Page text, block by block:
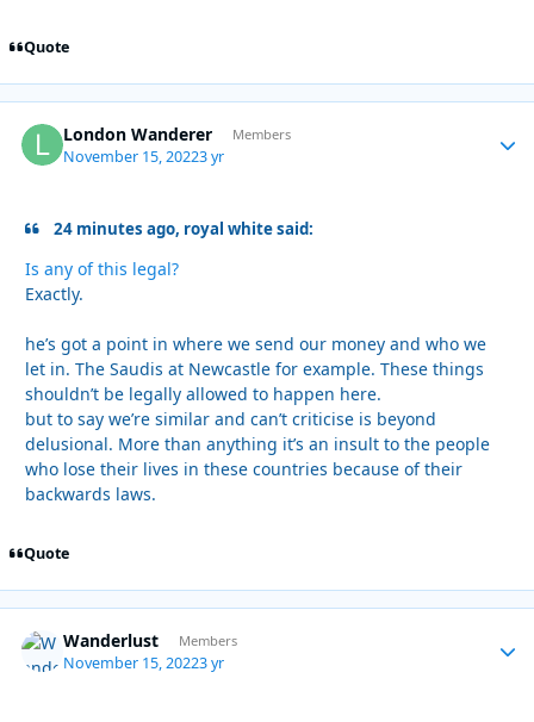
Quote
London Wanderer Members
November 15, 20223 yr
24 minutes ago, royal white said:
Is any of this legal?
Exactly.
he’s got a point in where we send our money and who we
let in. The Saudis at Newcastle for example. These things
shouldn’t be legally allowed to happen here.
but to say we’re similar and can’t criticise is beyond
delusional. More than anything it’s an insult to the people
who lose their lives in these countries because of their
backwards laws.
Quote
Wanderlust Members
November 15, 20223 yr